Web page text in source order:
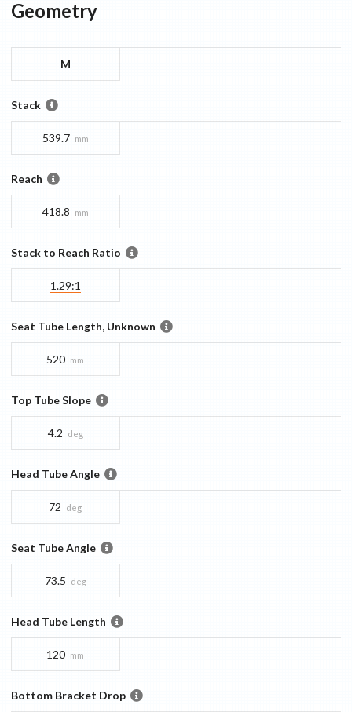
Geometry
M
Stack
539.7 mm
Reach
418.8 mm
Stack to Reach Ratio
1.29:1
Seat Tube Length, Unknown
520 mm
Top Tube Slope
4.2 deg
Head Tube Angle
72 deg
Seat Tube Angle
73.5 deg
Head Tube Length
120 mm
Bottom Bracket Drop